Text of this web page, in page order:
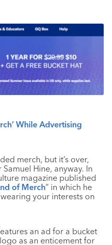
While Advertising
merch, but it’s over,
Samuel Hine, anyway. In
magazine published
of Merch” in which he
your interests on
an ad for a bucket
logo as an enticement for